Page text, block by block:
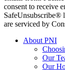
consent to receive
SafeUnsubscribe®
are serviced by
About PNI
Our
Our